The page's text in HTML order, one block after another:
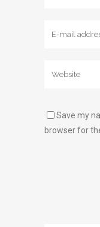
Save my
browser for